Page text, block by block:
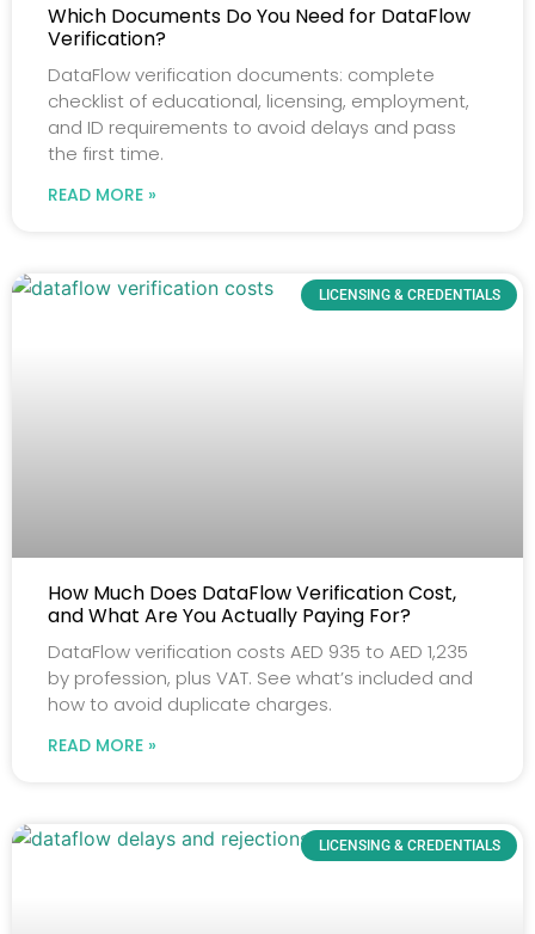
Which Documents Do You Need for DataFlow
Verification?
DataFlow verification documents: complete
checklist of educational, licensing, employment,
and ID requirements to avoid delays and pass
the first time.
READ MORE »
LICENSING & CREDENTIALS
How Much Does DataFlow Verification Cost,
and What Are You Actually Paying For?
DataFlow verification costs AED 935 to AED 1,235
by profession, plus VAT. See what’s included and
how to avoid duplicate charges.
READ MORE »
LICENSING & CREDENTIALS